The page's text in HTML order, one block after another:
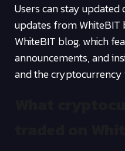
Users can stay updated
updates from
WhiteBIT blog, which
announcements, and
and the cryptocurrency